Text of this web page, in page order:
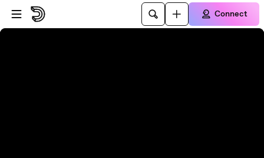
Skip to player
Skip to main content
Connect